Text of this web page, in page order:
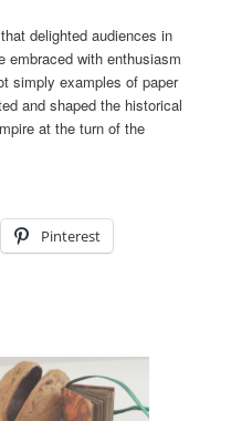
delighted audiences in
embraced with enthusiasm
simply examples of paper
and shaped the historical
at the turn of the
Pinterest